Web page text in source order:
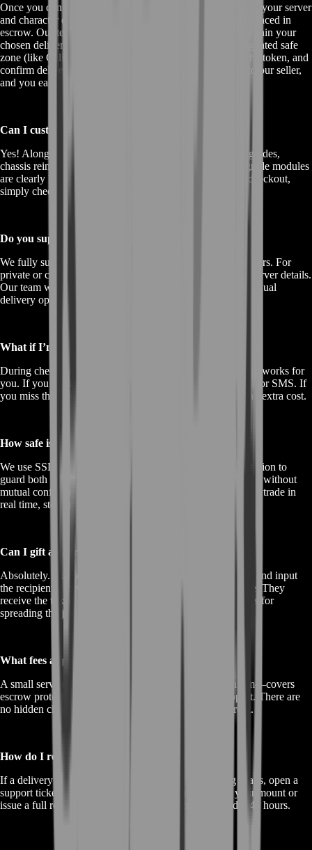
Once you confirm your purchase, you’re prompted to enter your server
and character details. Your payment and mount token are placed in
escrow. Our team then schedules your in-game handoff within your
chosen delivery window. At that time, you meet in a designated safe
zone (like Caligor Citadel’s plaza), summon or trade for the token, and
confirm delivery on BoostRoom. Escrow releases funds to our seller,
and you earn loyalty points.
Can I customize my Air-Wheeler after purchase?
Yes! Alongside our standard ride, you can add engine upgrades,
chassis reinforcements, and neon trim color sync. All upgrade modules
are clearly listed with pricing on the offers page. During checkout,
simply check the boxes for your desired add-ons.
Do you support all C9 regions and private shards?
We fully support official NA, EU, SEA, and LATAM servers. For
private or custom shards, open a support ticket with your server details.
Our team will confirm compatibility and may provide a manual
delivery option.
What if I’m offline when you schedule my delivery?
During checkout, you pick a 72-hour delivery window that works for
you. If you’re offline, we’ll attempt to coordinate via email or SMS. If
you miss the slot, you can reschedule within 24 hours at no extra cost.
How safe is the transaction?
We use SSL encryption for all payments and escrow protection to
guard both your coins and our tokens. No one can back out without
mutual confirmation. Plus, our support team monitors every trade in
real time, stepping in immediately for any dispute.
Can I gift an Air-Wheeler to someone else?
Absolutely. At checkout, select the “Gift Delivery” option and input
the recipient’s server, character name, and custom message. They
receive the token directly, and you earn extra loyalty points for
spreading the joy.
What fees apply to my purchase?
A small service fee—clearly displayed before you confirm—covers
escrow protection, live-server testing, and priority support. There are
no hidden charges; you see exactly what you pay upfront.
How do I request a refund or re-delivery?
If a delivery fails due to technical issues or scheduling snags, open a
support ticket within 24 hours. We’ll either re-deliver your mount or
issue a full refund—your choice. Processing takes under 48 hours.